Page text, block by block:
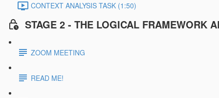
CONTEXT ANALYSIS TASK (1:50)
STAGE 2 - THE LOGICAL FRAMEWORK
ZOOM MEETING
READ ME!